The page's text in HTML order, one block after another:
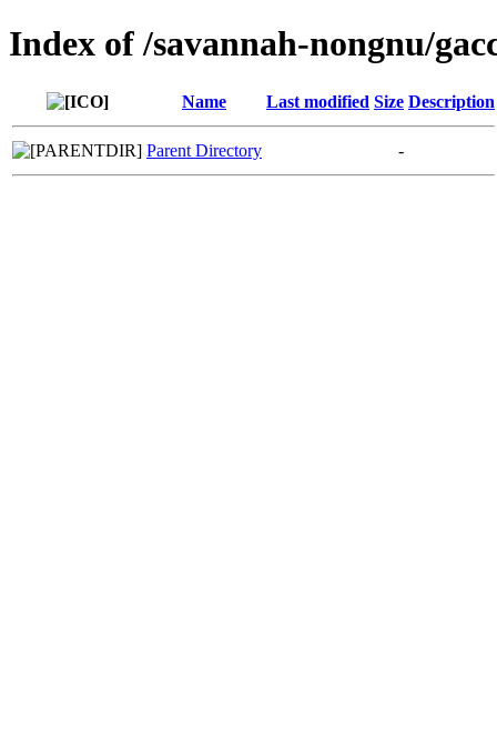
Index of /savannah-nongnu/
Name Last modified Size Description
Parent Directory -